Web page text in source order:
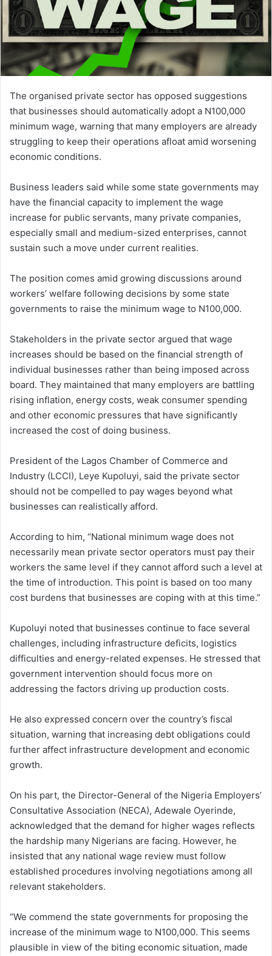
The organised private sector has opposed suggestions
that businesses should automatically adopt a N100,000
minimum wage, warning that many employers are already
struggling to keep their operations afloat amid worsening
economic conditions.
Business leaders said while some state governments may
have the financial capacity to implement the wage
increase for public servants, many private companies,
especially small and medium-sized enterprises, cannot
sustain such a move under current realities.
The position comes amid growing discussions around
workers’ welfare following decisions by some state
governments to raise the minimum wage to N100,000.
Stakeholders in the private sector argued that wage
increases should be based on the financial strength of
individual businesses rather than being imposed across
board. They maintained that many employers are battling
rising inflation, energy costs, weak consumer spending
and other economic pressures that have significantly
increased the cost of doing business.
President of the Lagos Chamber of Commerce and
Industry (LCCI), Leye Kupoluyi, said the private sector
should not be compelled to pay wages beyond what
businesses can realistically afford.
According to him, “National minimum wage does not
necessarily mean private sector operators must pay their
workers the same level if they cannot afford such a level at
the time of introduction. This point is based on too many
cost burdens that businesses are coping with at this time.”
Kupoluyi noted that businesses continue to face several
challenges, including infrastructure deficits, logistics
difficulties and energy-related expenses. He stressed that
government intervention should focus more on
addressing the factors driving up production costs.
He also expressed concern over the country’s fiscal
situation, warning that increasing debt obligations could
further affect infrastructure development and economic
growth.
On his part, the Director-General of the Nigeria Employers’
Consultative Association (NECA), Adewale Oyerinde,
acknowledged that the demand for higher wages reflects
the hardship many Nigerians are facing. However, he
insisted that any national wage review must follow
established procedures involving negotiations among all
relevant stakeholders.
“We commend the state governments for proposing the
increase of the minimum wage to N100,000. This seems
plausible in view of the biting economic situation, made